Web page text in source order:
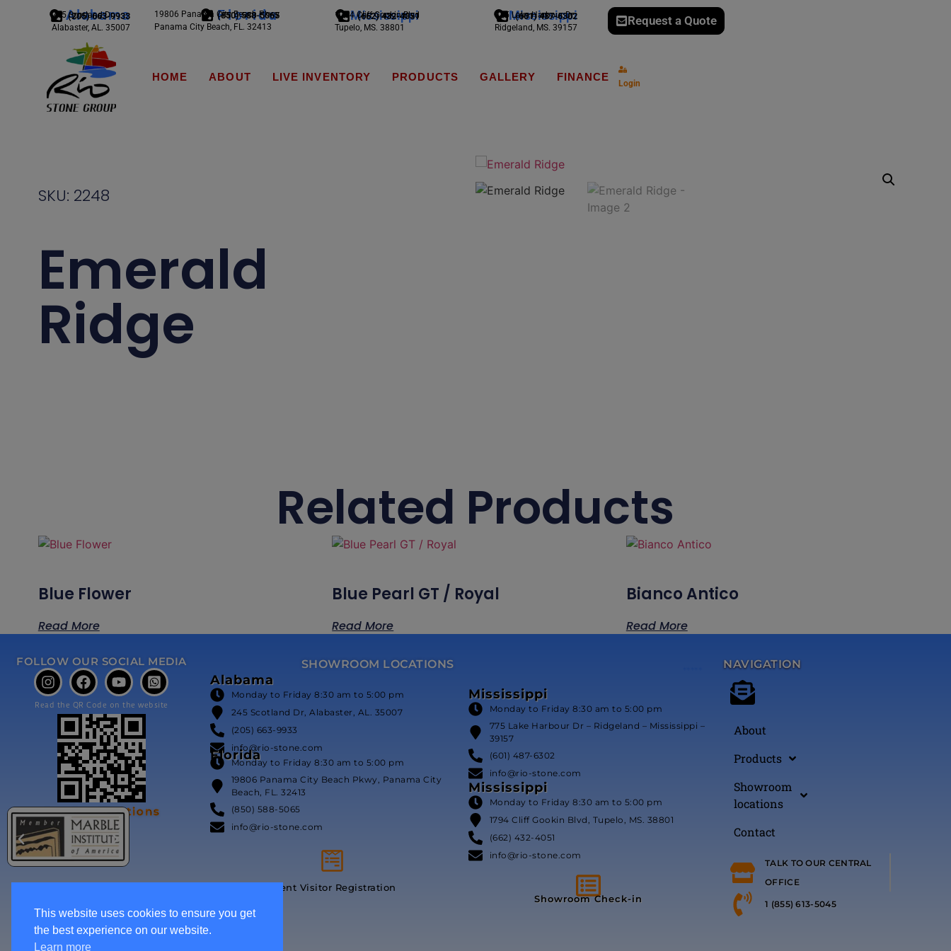
Alabama
(205) 663-9933
245 Scotland Dr.
Alabaster, AL. 35007
Florida
(850) 588-5065
19806 Panama City Beach Pkwy
Panama City Beach, FL. 32413
Mississippi
(662) 432-4051
1794 Cliff Gookin Blvd
Tupelo, MS. 38801
Mississippi
(601) 487-6302
775 Lake Harbour Dr
Ridgeland, MS. 39157
Request a Quote
Login
HOME ABOUT LIVE INVENTORY PRODUCTS GALLERY FINANCE
SKU: 2248
Emerald
Ridge
Related Products
Blue Flower
Read More
Blue Pearl GT / Royal
Read More
Bianco Antico
Read More
FOLLOW OUR SOCIAL MEDIA
Read the QR Code on the website
Our Certifications
SHOWROOM LOCATIONS
Alabama
Monday to Friday 8:30 am to 5:00 pm
245 Scotland Dr, Alabaster, AL. 35007
(205) 663-9933
info@rio-stone.com
Florida
Monday to Friday 8:30 am to 5:00 pm
19806 Panama City Beach Pkwy, Panama City
Beach, FL. 32413
(850) 588-5065
info@rio-stone.com
Event Visitor Registration
Showroom Check-in
Mississippi
Monday to Friday 8:30 am to 5:00 pm
775 Lake Harbour Dr – Ridgeland – Mississippi –
39157
(601) 487-6302
info@rio-stone.com
Mississippi
Monday to Friday 8:30 am to 5:00 pm
1794 Cliff Gookin Blvd, Tupelo, MS. 38801
(662) 432-4051
info@rio-stone.com
NAVIGATION
About
Products
Showroom
locations
Contact
TALK TO OUR CENTRAL
OFFICE
1 (855) 613-5045
This website uses cookies to ensure you get
the best experience on our website.
Learn more